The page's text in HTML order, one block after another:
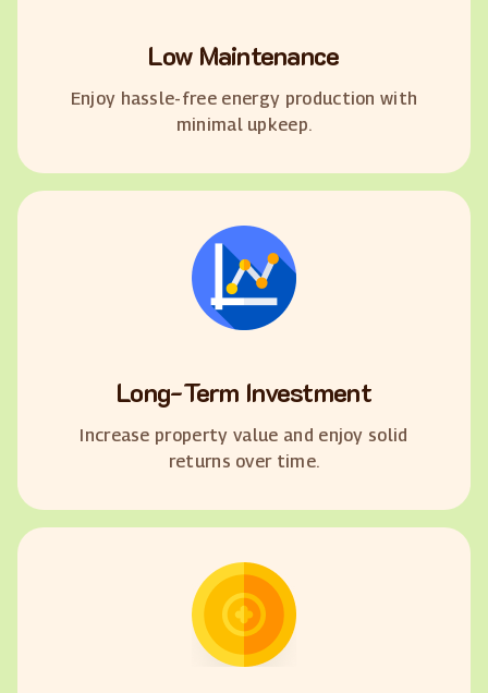
Low Maintenance
Enjoy hassle-free energy production with
minimal upkeep.
Long-Term Investment
Increase property value and enjoy solid
returns over time.